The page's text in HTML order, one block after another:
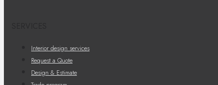
Interior design services
Request a Quote
Design & Estimate